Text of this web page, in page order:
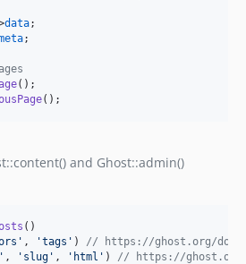
data
;
();
and Ghost::admin()
()
' , 'tags ' ) // https://ghost.org/
' , ' slug ' , ' html ' ) // https://